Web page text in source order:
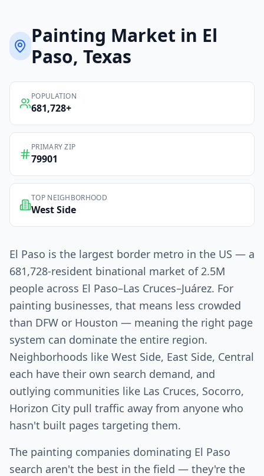
Painting Market in El
Paso, Texas
POPULATION
681,728+
PRIMARY ZIP
79901
TOP NEIGHBORHOOD
West Side
El Paso is the largest border metro in the US — a
681,728-resident binational market of 2.5M
people across El Paso–Las Cruces–Juárez. For
painting businesses, that means less crowded
than DFW or Houston — meaning the right page
system can dominate the entire region.
Neighborhoods like West Side, East Side, Central
each have their own search demand, and
outlying communities like Las Cruces, Socorro,
Horizon City pull traffic away from anyone who
hasn't built pages targeting them.
The painting companies dominating El Paso
search aren't the best in the field — they're the